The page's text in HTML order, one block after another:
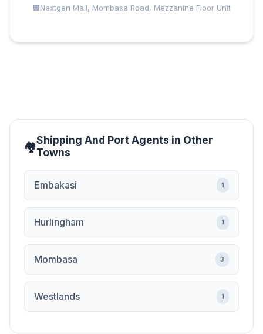
Nextgen Mall, Mombasa Road, Mezzanine Floor Unit
Shipping And Port Agents in Other
Towns
Embakasi 1
Hurlingham 1
Mombasa 3
Westlands 1